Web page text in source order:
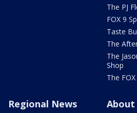
The PJ
FOX 9
Taste
The
The
Shop
The
Regional News About